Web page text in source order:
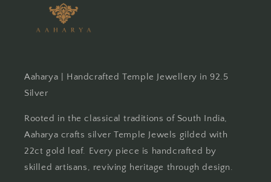
Aaharya | Handcrafted Temple Jewellery in 92.5
Silver
Rooted in the classical traditions of South India,
Aaharya crafts silver Temple Jewels gilded with
22ct gold leaf. Every piece is handcrafted by
skilled artisans, reviving heritage through design.